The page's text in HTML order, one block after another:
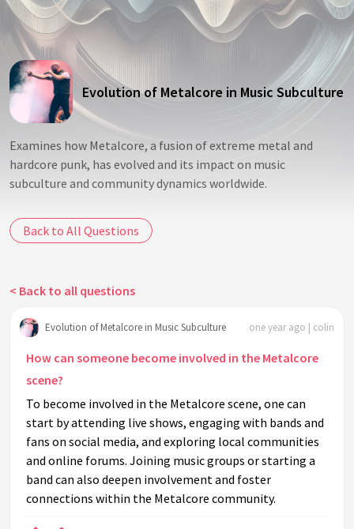
Evolution of Metalcore in Music Subculture
Examines how Metalcore, a fusion of extreme metal and
hardcore punk, has evolved and its impact on music
subculture and community dynamics worldwide.
Back to All Questions
< Back to all questions
Evolution of Metalcore in Music Subculture one year ago | colin
How can someone become involved in the Metalcore
scene?
To become involved in the Metalcore scene, one can
start by attending live shows, engaging with bands and
fans on social media, and exploring local communities
and online forums. Joining music groups or starting a
band can also deepen involvement and foster
connections within the Metalcore community.